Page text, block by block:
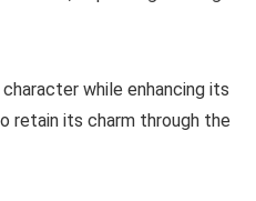
while enhancing its
retain its charm through the